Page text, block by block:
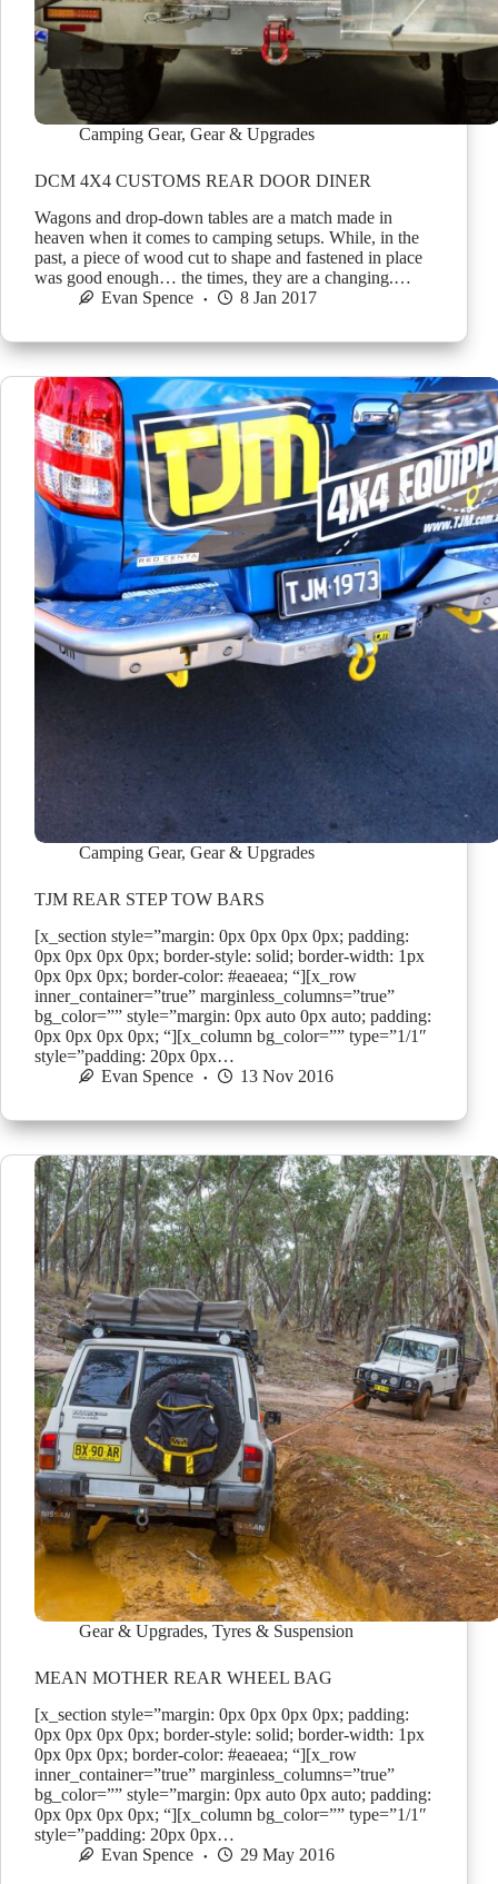
Camping Gear, Gear & Upgrades
DCM 4X4 CUSTOMS REAR DOOR DINER
Wagons and drop-down tables are a match made in
heaven when it comes to camping setups. While, in the
past, a piece of wood cut to shape and fastened in place
was good enough… the times, they are a changing.…
Evan Spence
8 Jan 2017
Camping Gear, Gear & Upgrades
TJM REAR STEP TOW BARS
[x_section style=”margin: 0px 0px 0px 0px; padding:
0px 0px 0px 0px; border-style: solid; border-width: 1px
0px 0px 0px; border-color: #eaeaea; “][x_row
inner_container=”true” marginless_columns=”true”
bg_color=”” style=”margin: 0px auto 0px auto; padding:
0px 0px 0px 0px; “][x_column bg_color=”” type=”1/1″
style=”padding: 20px 0px…
Evan Spence
13 Nov 2016
Gear & Upgrades, Tyres & Suspension
MEAN MOTHER REAR WHEEL BAG
[x_section style=”margin: 0px 0px 0px 0px; padding:
0px 0px 0px 0px; border-style: solid; border-width: 1px
0px 0px 0px; border-color: #eaeaea; “][x_row
inner_container=”true” marginless_columns=”true”
bg_color=”” style=”margin: 0px auto 0px auto; padding:
0px 0px 0px 0px; “][x_column bg_color=”” type=”1/1″
style=”padding: 20px 0px…
Evan Spence
29 May 2016